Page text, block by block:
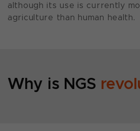
although its use is currently
agriculture than human health.
Why is NGS